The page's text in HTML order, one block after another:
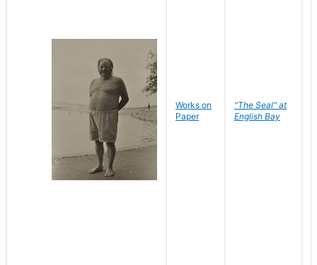
Works on
Paper
"The Seal" at
English Bay